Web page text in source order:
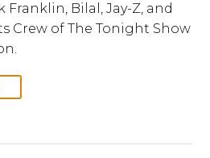
Franklin, Bilal, Jay-Z, and
Crew of The Tonight Show